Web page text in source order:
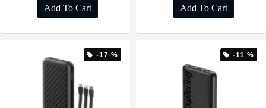
Add To Cart Add To Cart
-17 % -11 %